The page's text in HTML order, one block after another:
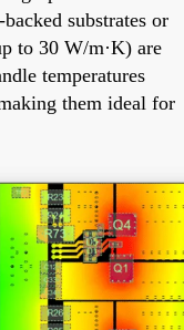
substrates or
to 30 W/m·K) are
temperatures
them ideal for